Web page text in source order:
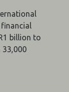
financial
billion to